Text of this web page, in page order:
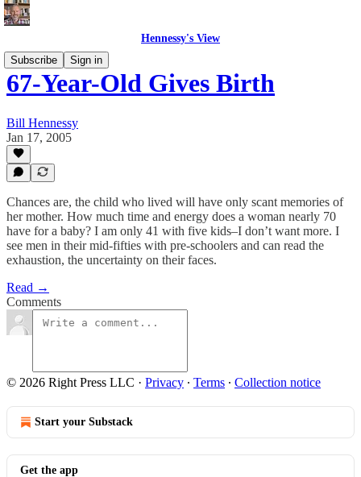
Hennessy's View
Subscribe
Sign in
67-Year-Old Gives Birth
Bill Hennessy
Jan 17, 2005
Chances are, the child who lived will have only scant memories of
her mother. How much time and energy does a woman nearly 70
have for a baby? I am only 41 with five kids–I don’t want more. I
see men in their mid-fifties with pre-schoolers and can read the
exhaustion, the uncertainty on their faces.
Read →
Comments
© 2026 Right Press LLC · Privacy ∙ Terms ∙ Collection notice
Start your Substack
Get the app